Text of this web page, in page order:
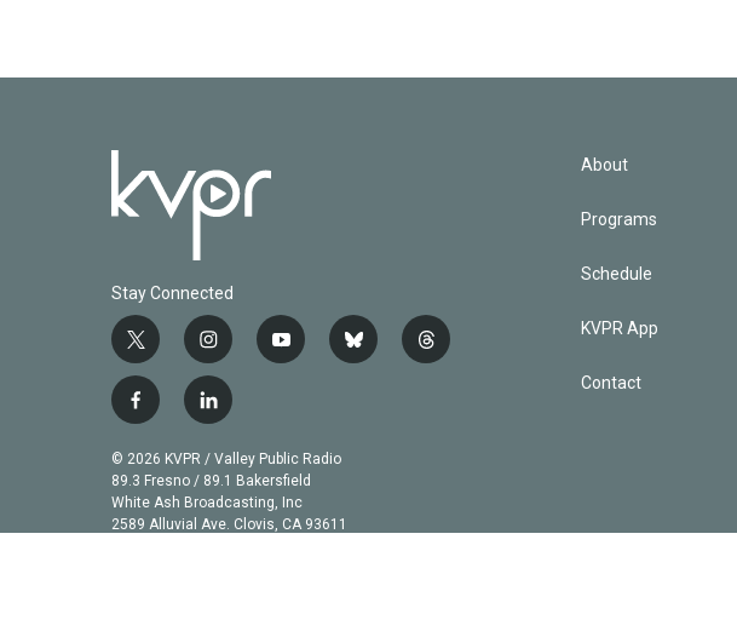
Stay Connected
t
w
i
t
t
e
r
i
n
s
t
a
g
r
a
y
u
b
e
b
t
f
c
e
b
o
l
n
k
e
d
© 2026 KVPR / Valley Public Radio
89.3 Fresno / 89.1 Bakersfield
White Ash Broadcasting, Inc
2589 Alluvial Ave. Clovis, CA 93611
About
Programs
Schedule
KVPR App
Contact